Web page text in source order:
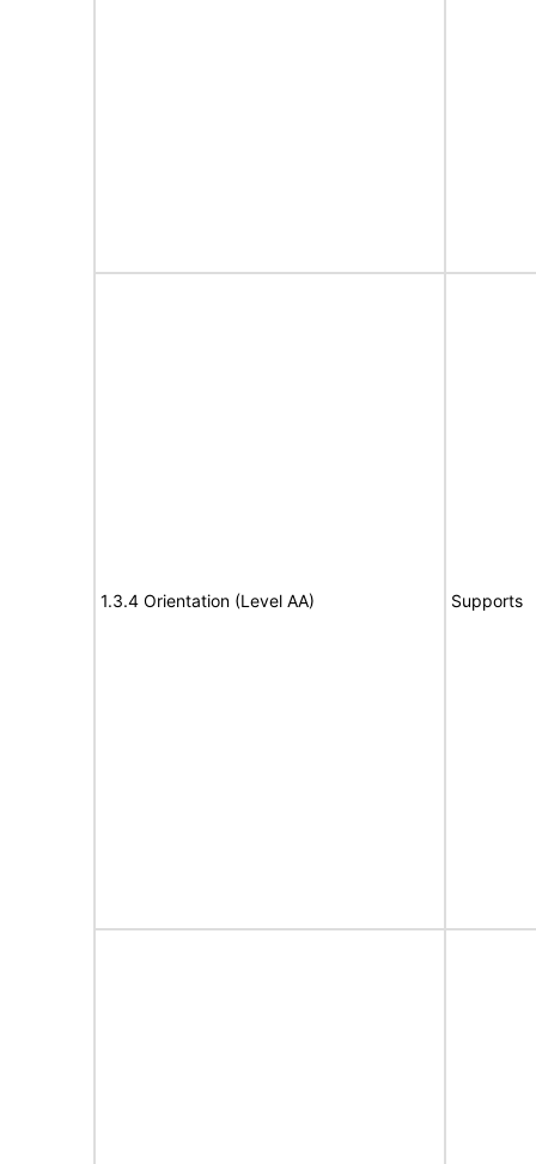
1.3.4 Orientation (Level AA) Supports